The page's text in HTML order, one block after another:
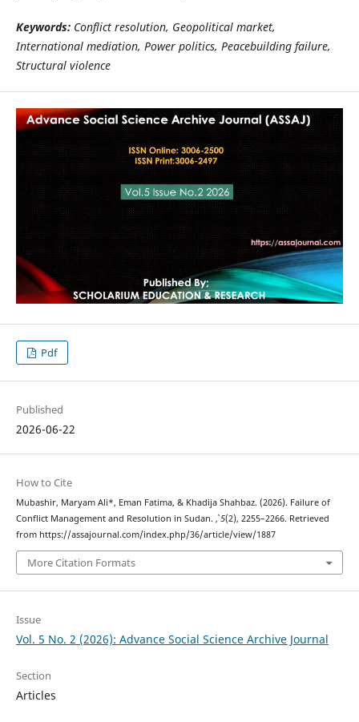
Keywords: Conflict resolution, Geopolitical market,
International mediation, Power politics, Peacebuilding failure,
Structural violence
Pdf
Published
2026-06-22
How to Cite
Mubashir, Maryam Ali*, Eman Fatima, & Khadija Shahbaz. (2026). Failure of
Conflict Management and Resolution in Sudan. ,5(2), 2255–2266. Retrieved
from https://assajournal.com/index.php/36/article/view/1887
More Citation Formats
Issue
Vol. 5 No. 2 (2026): Advance Social Science Archive Journal
Section
Articles